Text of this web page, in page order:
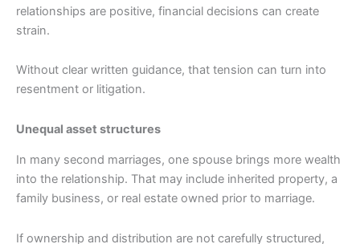
relationships are positive, financial decisions can create
strain.
Without clear written guidance, that tension can turn into
resentment or litigation.
Unequal asset structures
In many second marriages, one spouse brings more wealth
into the relationship. That may include inherited property, a
family business, or real estate owned prior to marriage.
If ownership and distribution are not carefully structured,